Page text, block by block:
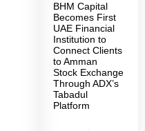
BHM Capital
Becomes First
UAE Financial
Institution to
Connect Clients
to Amman
Stock Exchange
Through ADX’s
Tabadul
Platform